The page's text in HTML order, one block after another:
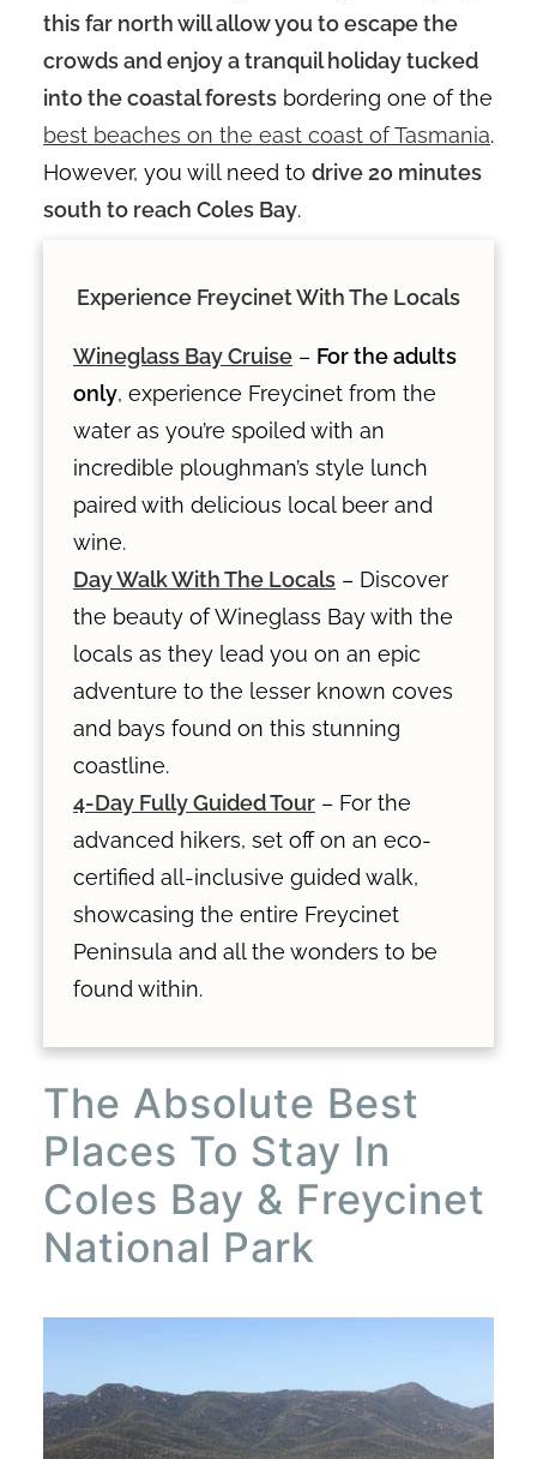
this far north will allow you to escape the
crowds and enjoy a tranquil holiday tucked
into the coastal forests bordering one of the
best beaches on the east coast of Tasmania.
However, you will need to drive 20 minutes
south to reach Coles Bay.
Experience Freycinet With The Locals
Wineglass Bay Cruise – For the adults
only, experience Freycinet from the
water as you’re spoiled with an
incredible ploughman’s style lunch
paired with delicious local beer and
wine.
Day Walk With The Locals – Discover
the beauty of Wineglass Bay with the
locals as they lead you on an epic
adventure to the lesser known coves
and bays found on this stunning
coastline.
4-Day Fully Guided Tour – For the
advanced hikers, set off on an eco-
certified all-inclusive guided walk,
showcasing the entire Freycinet
Peninsula and all the wonders to be
found within.
The Absolute Best
Places To Stay In
Coles Bay & Freycinet
National Park